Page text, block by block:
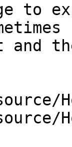
to
and